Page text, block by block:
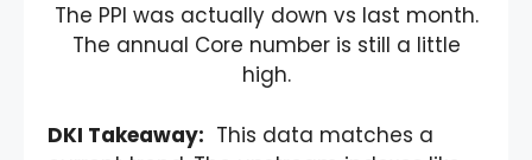
The PPI was actually down vs last month.
The annual Core number is still a little
high.
DKI Takeaway: This data matches a